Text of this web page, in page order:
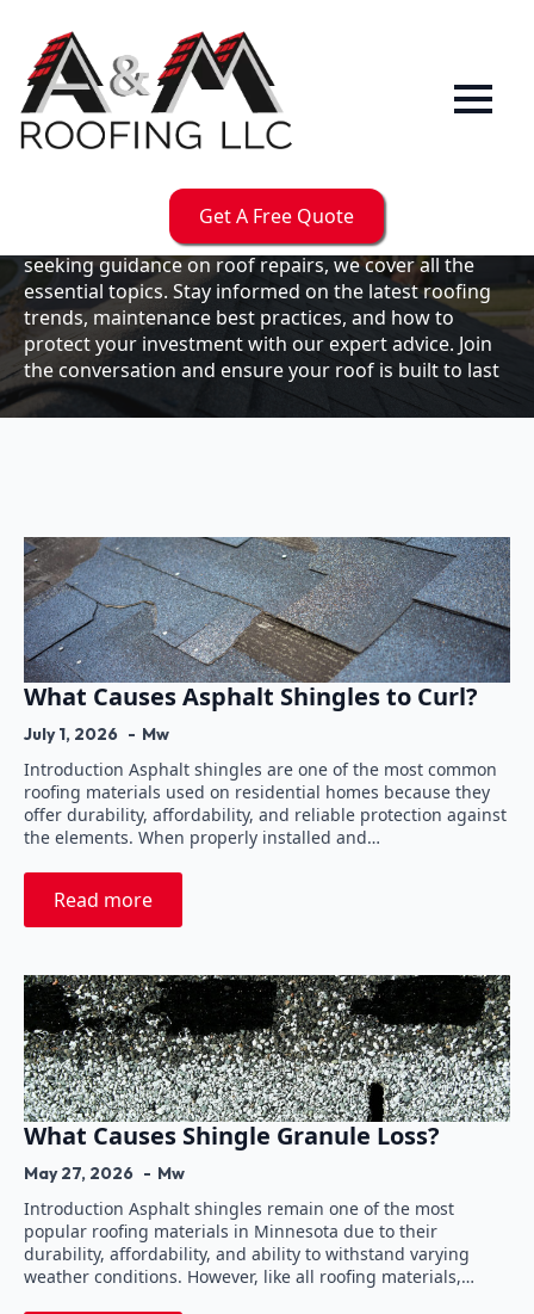
Get A Free Quote
OurBlog
resource for expert roofing insights, tips, and
updates. Whether you're a business owner looking to
maintain your commercial property or a homeowner
seeking guidance on roof repairs, we cover all the
essential topics. Stay informed on the latest roofing
trends, maintenance best practices, and how to
protect your investment with our expert advice. Join
the conversation and ensure your roof is built to last
What Causes Asphalt Shingles to Curl?
July 1, 2026 Mw
Introduction Asphalt shingles are one of the most common
roofing materials used on residential homes because they
offer durability, affordability, and reliable protection against
the elements. When properly installed and…
Read more
What Causes Shingle Granule Loss?
May 27, 2026 Mw
Introduction Asphalt shingles remain one of the most
popular roofing materials in Minnesota due to their
durability, affordability, and ability to withstand varying
weather conditions. However, like all roofing materials,…